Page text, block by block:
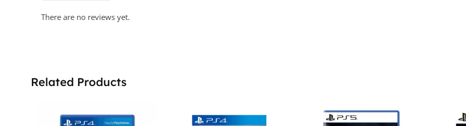
There are no reviews yet.
Related Products